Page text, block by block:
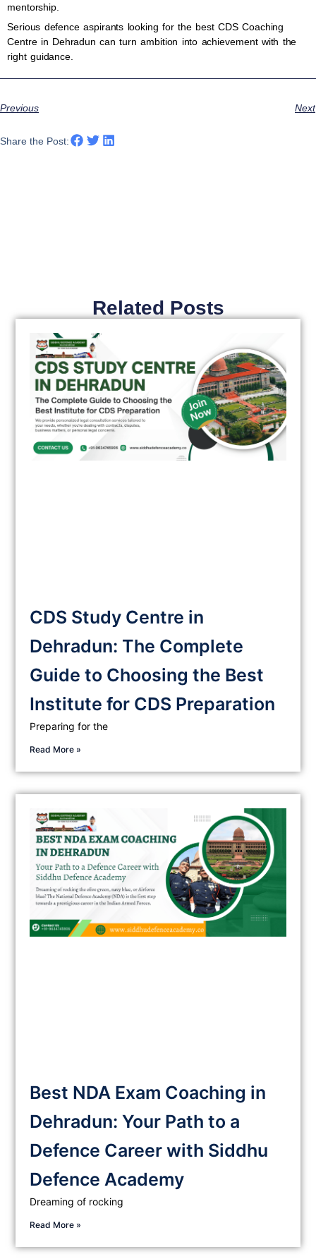
mentorship.
Serious defence aspirants looking for the best CDS Coaching
Centre in Dehradun can turn ambition into achievement with the
right guidance.
Previous Next
Share the Post:
Related Posts
CDS Study Centre in
Dehradun: The Complete
Guide to Choosing the Best
Institute for CDS Preparation
Preparing for the
Read More »
Best NDA Exam Coaching in
Dehradun: Your Path to a
Defence Career with Siddhu
Defence Academy
Dreaming of rocking
Read More »